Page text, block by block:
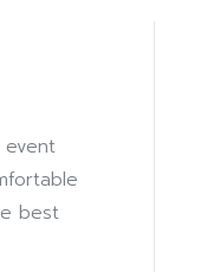
event
best